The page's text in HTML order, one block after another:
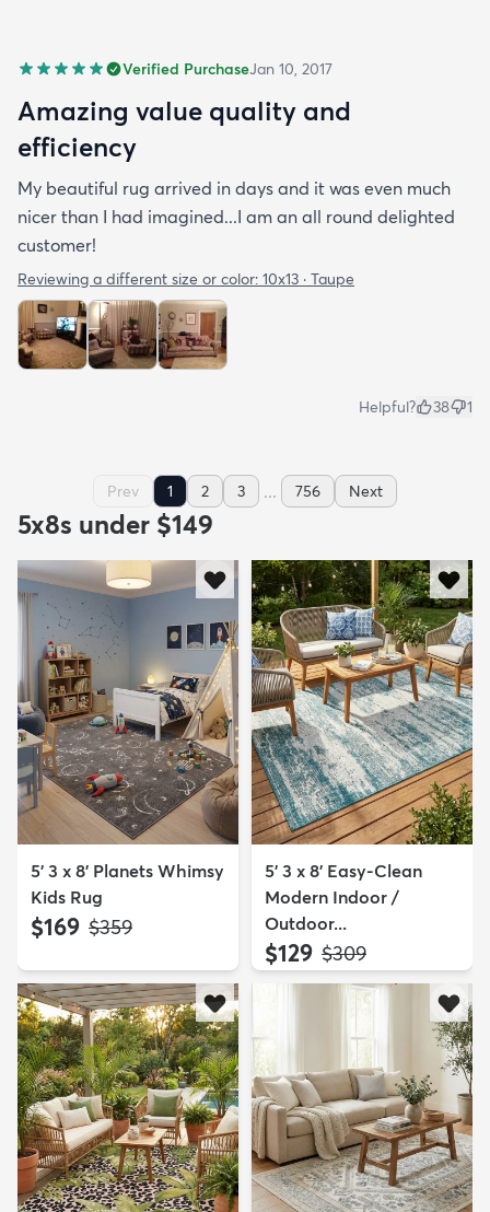
Verified PurchaseJan 10, 2017
Amazing value quality and
efficiency
My beautiful rug arrived in days and it was even much
nicer than I had imagined...I am an all round delighted
customer!
Reviewing a different size or color: 10x13 · Taupe
Helpful? 38 1
Prev 1 2 3 ... 756 Next
5x8s under $149
5' 3 x 8' Planets Whimsy
Kids Rug
$169 MSRP:
$359
5' 3 x 8' Easy-Clean
Modern Indoor /
Outdoor...
$129 MSRP:
$309